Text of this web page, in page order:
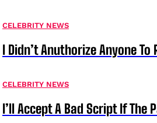
CELEBRITY NEWS
I Didn’t Anuthorize Anyone
CELEBRITY NEWS
I’ll Accept A Bad Script If The